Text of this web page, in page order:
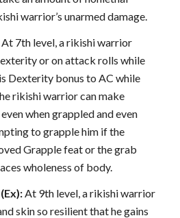
warrior’s unarmed damage.
At 7th level, a rikishi warrior
or on attack rolls while
Dexterity bonus to AC while
rikishi warrior can make
when grappled and even
to grapple him if the
Grapple feat or the grab
wholeness of body.
At 9th level, a rikishi warrior
skin so resilient that he gains